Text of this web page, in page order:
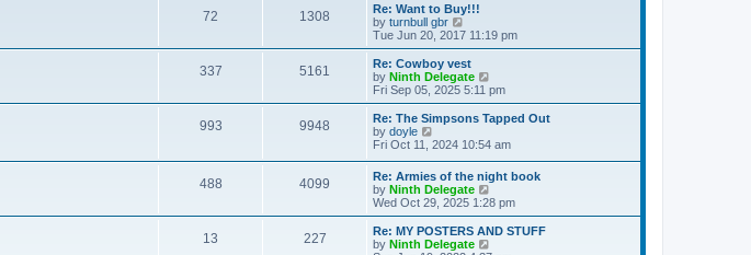
a
t
e
t
p
o
s
t
w
t
h
a
t
e
t
o
s
t
72 1308
Re: Want to Buy!!!
by turnbull gbr
i
e
w
t
h
a
t
e
s
t
p
o
s
t
Tue Jun 20, 2017 11:19 pm
337 5161
Re: Cowboy vest
by Ninth Delegate
i
e
w
h
l
a
e
s
t
Fri Sep 05, 2025 5:11 pm
993 9948
Re: The Simpsons Tapped Out
by doyle
i
t
h
e
a
t
Fri Oct 11, 2024 10:54 am
488 4099
Re: Armies of the night book
by Ninth Delegate
i
e
w
Wed Oct 29, 2025 1:28 pm
13 227
Re: MY POSTERS AND STUFF
by Ninth Delegate